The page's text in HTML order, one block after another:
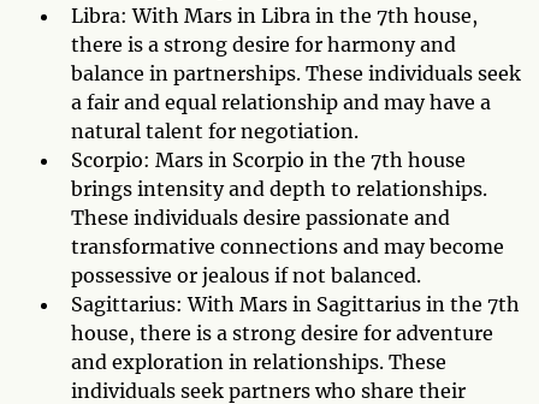
Libra: With Mars in Libra in the 7th house,
there is a strong desire for harmony and
balance in partnerships. These individuals seek
a fair and equal relationship and may have a
natural talent for negotiation.
Scorpio: Mars in Scorpio in the 7th house
brings intensity and depth to relationships.
These individuals desire passionate and
transformative connections and may become
possessive or jealous if not balanced.
Sagittarius: With Mars in Sagittarius in the 7th
house, there is a strong desire for adventure
and exploration in relationships. These
individuals seek partners who share their